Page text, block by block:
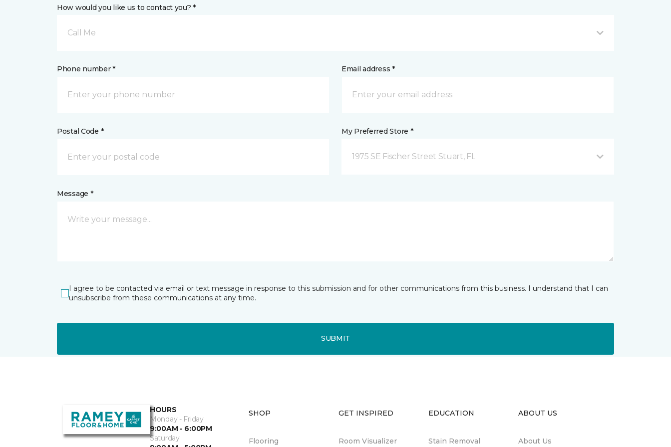
How would you like us to contact you? *
Call Me
Phone number * Email address *
Postal Code * My Preferred Store *
1975 SE Fischer Street Stuart, FL
Message *
I agree to be contacted via email or text message in response to this submission and for other communications from this business. I understand that I can
unsubscribe from these communications at any time.
SUBMIT
HOURS
Monday - Friday
9:00AM - 6:00PM
Saturday
SHOP
Flooring
GET INSPIRED
Room Visualizer
EDUCATION
Stain Removal
ABOUT US
About Us